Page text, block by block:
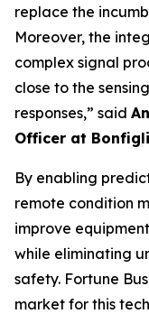
replace the
Moreover, the
complex signal
close to the
responses,” said
Officer at
By enabling
remote condition
improve
while eliminating
safety. Fortune
market for this